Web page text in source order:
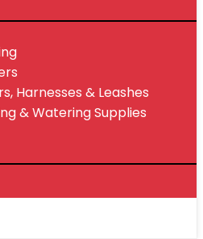
Harnesses & Leashes
& Watering Supplies